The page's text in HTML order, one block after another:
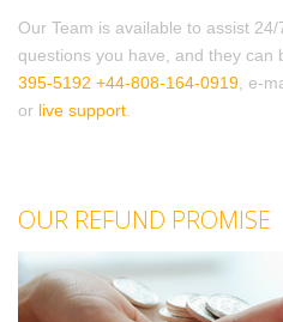
Our Team is available to assist
questions you have, and they can
395-5192 +44-808-164-0919 , e-
or live support
OUR REFUND PROMISE